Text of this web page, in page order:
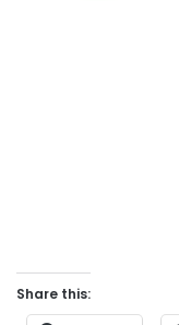
Share this: